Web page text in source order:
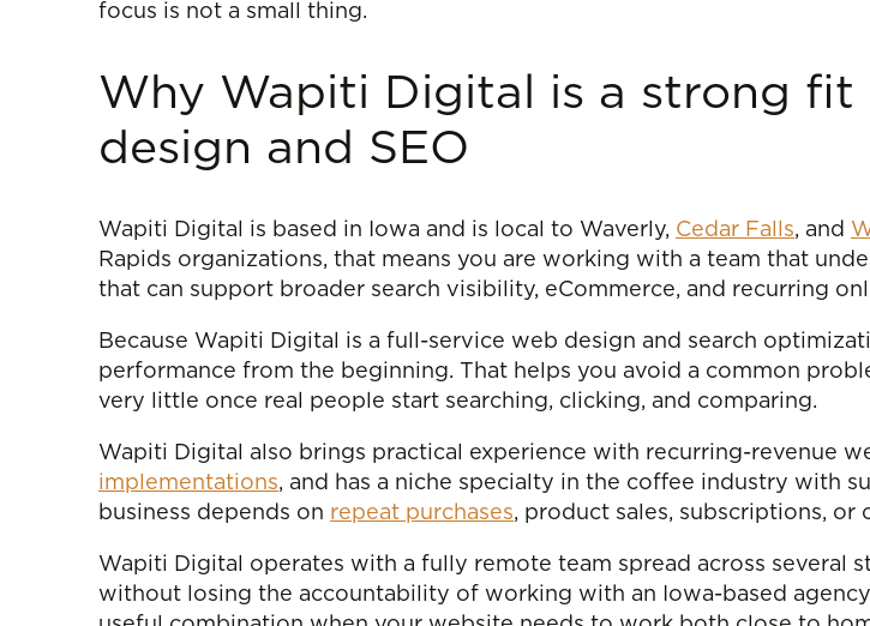
focus is not a small thing.
Why Wapiti Digital is a strong fit
design and SEO
Wapiti Digital is based in Iowa and is local to Waverly, Cedar Falls, and
Rapids organizations, that means you are working with a team that
that can support broader search visibility, eCommerce, and recurring
Because Wapiti Digital is a full-service web design and search
performance from the beginning. That helps you avoid a common
very little once real people start searching, clicking, and comparing.
Wapiti Digital also brings practical experience with recurring-revenue
implementations, and has a niche specialty in the coffee industry with
business depends on repeat purchases, product sales, subscriptions,
Wapiti Digital operates with a fully remote team spread across several
without losing the accountability of working with an Iowa-based